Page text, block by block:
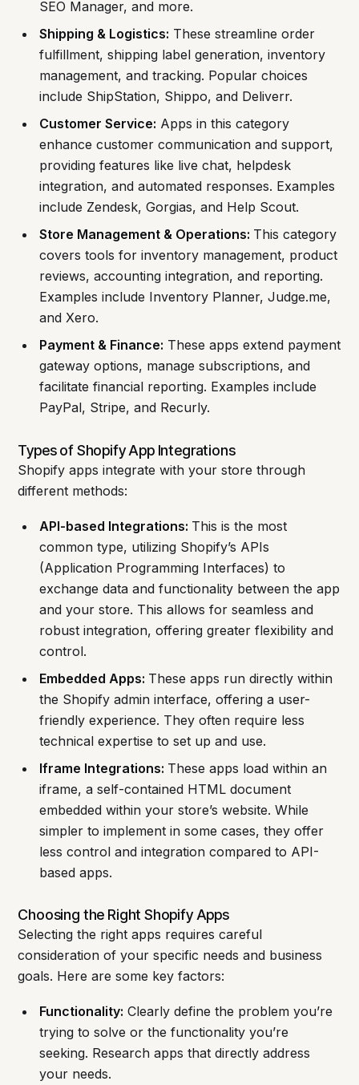
SEO Manager, and more.
Shipping & Logistics: These streamline order
fulfillment, shipping label generation, inventory
management, and tracking. Popular choices
include ShipStation, Shippo, and Deliverr.
Customer Service: Apps in this category
enhance customer communication and support,
providing features like live chat, helpdesk
integration, and automated responses. Examples
include Zendesk, Gorgias, and Help Scout.
Store Management & Operations: This category
covers tools for inventory management, product
reviews, accounting integration, and reporting.
Examples include Inventory Planner, Judge.me,
and Xero.
Payment & Finance: These apps extend payment
gateway options, manage subscriptions, and
facilitate financial reporting. Examples include
PayPal, Stripe, and Recurly.
Types of Shopify App Integrations
Shopify apps integrate with your store through
different methods:
API-based Integrations: This is the most
common type, utilizing Shopify’s APIs
(Application Programming Interfaces) to
exchange data and functionality between the app
and your store. This allows for seamless and
robust integration, offering greater flexibility and
control.
Embedded Apps: These apps run directly within
the Shopify admin interface, offering a user-
friendly experience. They often require less
technical expertise to set up and use.
Iframe Integrations: These apps load within an
iframe, a self-contained HTML document
embedded within your store’s website. While
simpler to implement in some cases, they offer
less control and integration compared to API-
based apps.
Choosing the Right Shopify Apps
Selecting the right apps requires careful
consideration of your specific needs and business
goals. Here are some key factors:
Functionality: Clearly define the problem you’re
trying to solve or the functionality you’re
seeking. Research apps that directly address
your needs.